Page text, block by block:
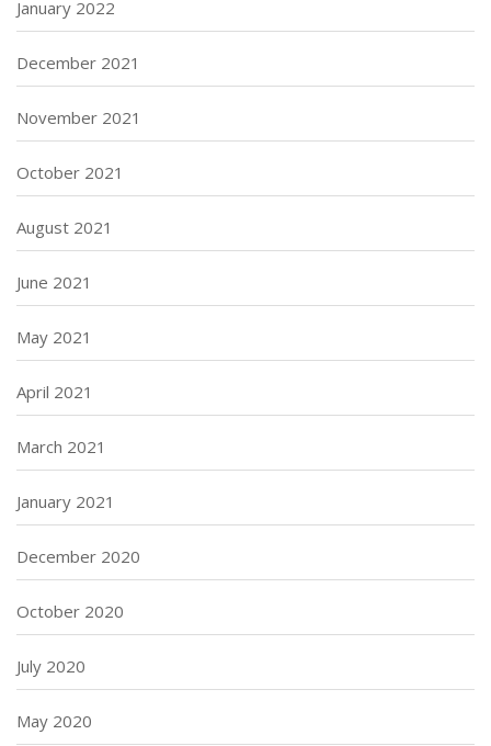
January 2022
December 2021
November 2021
October 2021
August 2021
June 2021
May 2021
April 2021
March 2021
January 2021
December 2020
October 2020
July 2020
May 2020